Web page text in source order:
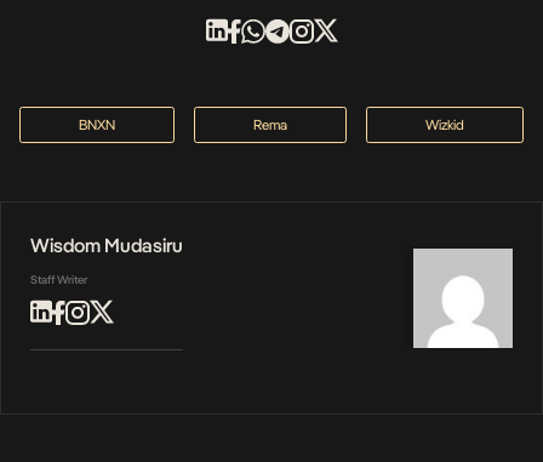
BNXN Rema Wizkid
Wisdom Mudasiru
Staff Writer